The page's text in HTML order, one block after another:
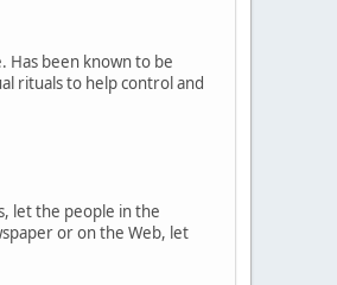
Has been known to be
rituals to help control and
let the people in the
or on the Web, let